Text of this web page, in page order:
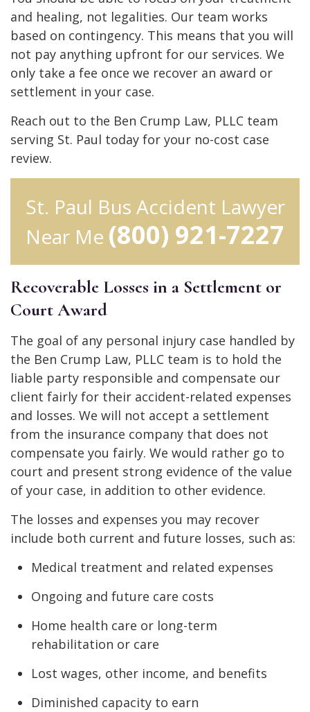
and healing, not legalities. Our team works
based on contingency. This means that you will
not pay anything upfront for our services. We
only take a fee once we recover an award or
settlement in your case.
Reach out to the Ben Crump Law, PLLC team
serving St. Paul today for your no-cost case
review.
St. Paul Bus Accident Lawyer
Near Me (800) 921-7227
Recoverable Losses in a Settlement or
Court Award
The goal of any personal injury case handled by
the Ben Crump Law, PLLC team is to hold the
liable party responsible and compensate our
client fairly for their accident-related expenses
and losses. We will not accept a settlement
from the insurance company that does not
compensate you fairly. We would rather go to
court and present strong evidence of the value
of your case, in addition to other evidence.
The losses and expenses you may recover
include both current and future losses, such as:
Medical treatment and related expenses
Ongoing and future care costs
Home health care or long-term
rehabilitation or care
Lost wages, other income, and benefits
Diminished capacity to earn